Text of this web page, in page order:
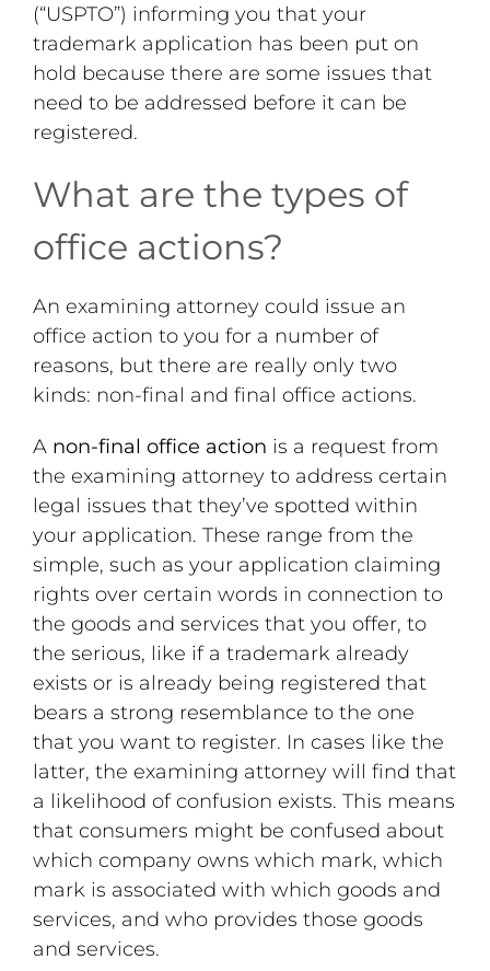
(“USPTO”) informing you that your
trademark application has been put on
hold because there are some issues that
need to be addressed before it can be
registered.
What are the types of
office actions?
An examining attorney could issue an
office action to you for a number of
reasons, but there are really only two
kinds: non-final and final office actions.
A non-final office action is a request from
the examining attorney to address certain
legal issues that they’ve spotted within
your application. These range from the
simple, such as your application claiming
rights over certain words in connection to
the goods and services that you offer, to
the serious, like if a trademark already
exists or is already being registered that
bears a strong resemblance to the one
that you want to register. In cases like the
latter, the examining attorney will find that
a likelihood of confusion exists. This means
that consumers might be confused about
which company owns which mark, which
mark is associated with which goods and
services, and who provides those goods
and services.